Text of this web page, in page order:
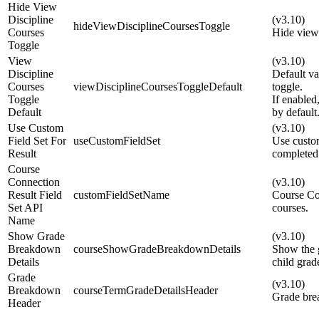
Hide View
Discipline
Courses
Toggle
hideViewDisciplineCoursesToggle
(v3.10)
Hide
View
Discipline
Courses
Toggle
Default
viewDisciplineCoursesToggleDefault
(v3.10)
Default
toggle.
If
by default.
Use Custom
Field Set For
Result
useCustomFieldSet
(v3.10)
Use
Course
Connection
Result Field
Set API
Name
customFieldSetName
(v3.10)
Course
courses.
Show Grade
Breakdown
Details
courseShowGradeBreakdownDetails
(v3.10)
Show the
child
Grade
Breakdown
Header
courseTermGradeDetailsHeader
(v3.10)
Grade